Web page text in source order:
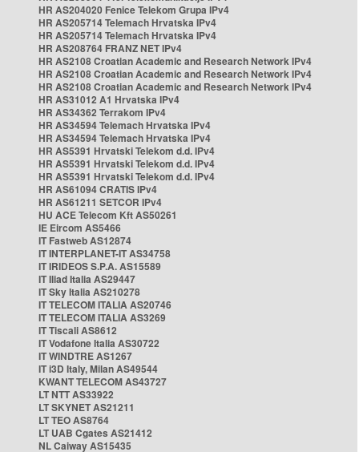
HR AS204020 Fenice Telekom Grupa IPv4
HR AS205714 Telemach Hrvatska IPv4
HR AS205714 Telemach Hrvatska IPv4
HR AS208764 FRANZ NET IPv4
HR AS2108 Croatian Academic and Research Network IPv4
HR AS2108 Croatian Academic and Research Network IPv4
HR AS2108 Croatian Academic and Research Network IPv4
HR AS31012 A1 Hrvatska IPv4
HR AS34362 Terrakom IPv4
HR AS34594 Telemach Hrvatska IPv4
HR AS34594 Telemach Hrvatska IPv4
HR AS5391 Hrvatski Telekom d.d. IPv4
HR AS5391 Hrvatski Telekom d.d. IPv4
HR AS5391 Hrvatski Telekom d.d. IPv4
HR AS61094 CRATIS IPv4
HR AS61211 SETCOR IPv4
HU ACE Telecom Kft AS50261
IE Eircom AS5466
IT Fastweb AS12874
IT INTERPLANET-IT AS34758
IT IRIDEOS S.P.A. AS15589
IT Iliad Italia AS29447
IT Sky Italia AS210278
IT TELECOM ITALIA AS20746
IT TELECOM ITALIA AS3269
IT Tiscali AS8612
IT Vodafone Italia AS30722
IT WINDTRE AS1267
IT i3D Italy, Milan AS49544
KWANT TELECOM AS43727
LT NTT AS33922
LT SKYNET AS21211
LT TEO AS8764
LT UAB Cgates AS21412
NL Caiway AS15435